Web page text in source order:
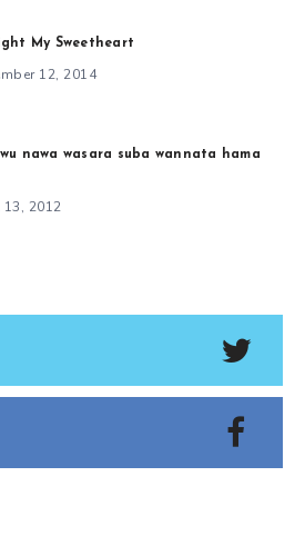
My Sweetheart
12, 2014
nawa wasara suba wannata hama
2012